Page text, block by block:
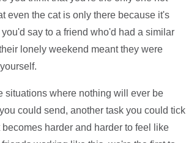
even the cat is only there because it's
say to a friend who'd had a similar
lonely weekend meant they were
situations where nothing will ever be
could send, another task you could tick
harder and harder to feel like